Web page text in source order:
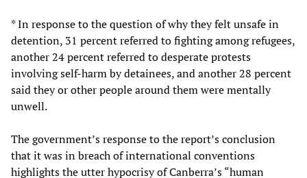
* In response to the question of why they felt unsafe in
detention, 31 percent referred to fighting among refugees,
another 24 percent referred to desperate protests
involving self-harm by detainees, and another 28 percent
said they or other people around them were mentally
unwell.
The government’s response to the report’s conclusion
that it was in breach of international conventions
highlights the utter hypocrisy of Canberra’s “human